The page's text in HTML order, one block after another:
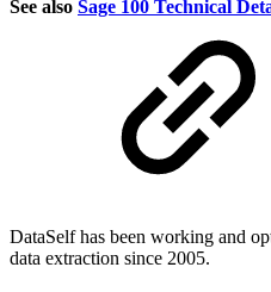
See also Sage 100 Technical
DataSelf has been working and
data extraction since 2005.